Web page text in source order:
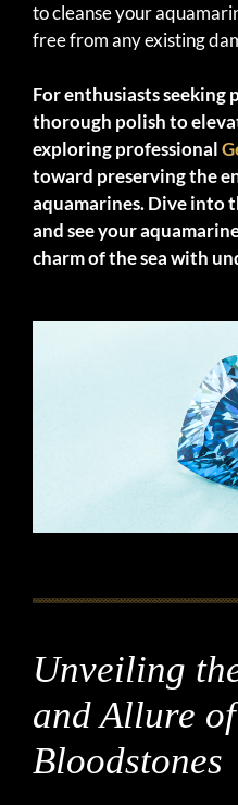
to cleanse your
free from any existing
For enthusiasts seeking
thorough polish to
exploring professional
toward preserving the
aquamarines. Dive into
and see your
charm of the sea with
Unveiling
and Allure
Bloodstones